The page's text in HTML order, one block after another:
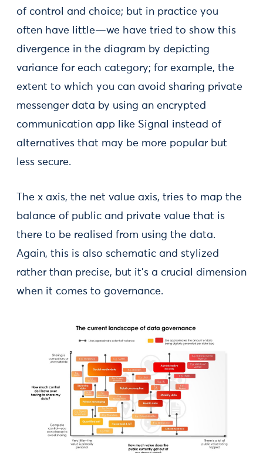
of control and choice; but in practice you
often have little—we have tried to show this
divergence in the diagram by depicting
variance for each category; for example, the
extent to which you can avoid sharing private
messenger data by using an encrypted
communication app like Signal instead of
alternatives that may be more popular but
less secure.
The x axis, the net value axis, tries to map the
balance of public and private value that is
there to be realised from using the data.
Again, this is also schematic and stylized
rather than precise, but it’s a crucial dimension
when it comes to governance.